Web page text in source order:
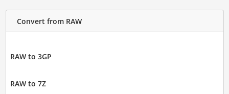
Convert from RAW
RAW to 3GP
RAW to 7Z